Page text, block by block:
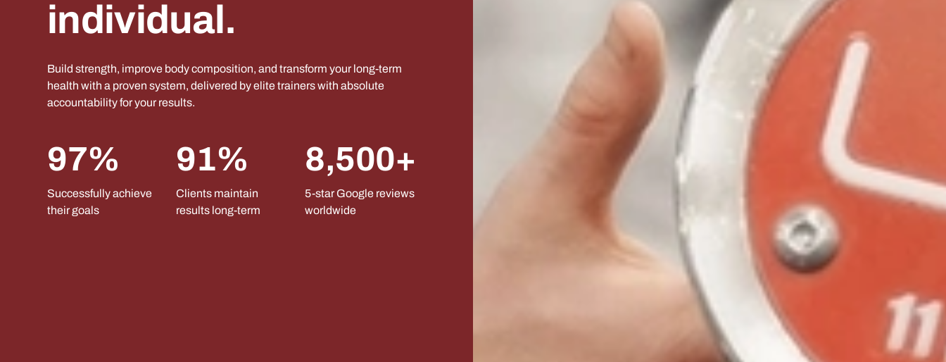
individual.
Build strength, improve body composition, and transform your long-term
health with a proven system, delivered by elite trainers with absolute
accountability for your results.
97%
Successfully achieve
their goals
91%
Clients maintain
results long-term
8,500+
5-star Google reviews
worldwide